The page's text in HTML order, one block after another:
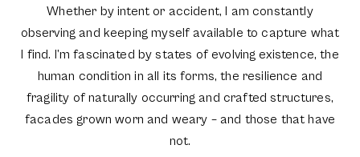
Whether by intent or accident, I am constantly
observing and keeping myself available to capture what
I find. I’m fascinated by states of evolving existence, the
human condition in all its forms, the resilience and
fragility of naturally occurring and crafted structures,
facades grown worn and weary – and those that have
not.